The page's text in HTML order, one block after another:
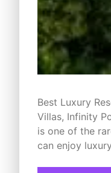
Best Luxury
Villas, Infinity
is one of the
can enjoy